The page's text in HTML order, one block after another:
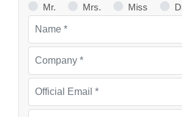
Mr. Mrs. Miss